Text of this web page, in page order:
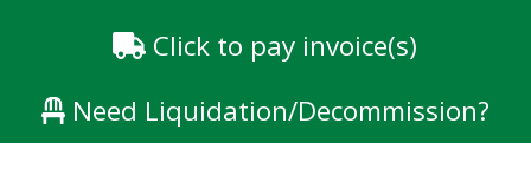
Click to pay invoice(s)
Need Liquidation/Decommission?